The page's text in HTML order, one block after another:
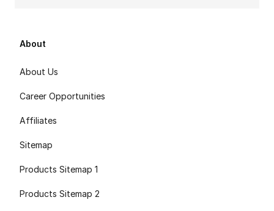
About
About Us
Career Opportunities
Affiliates
Sitemap
Products Sitemap 1
Products Sitemap 2